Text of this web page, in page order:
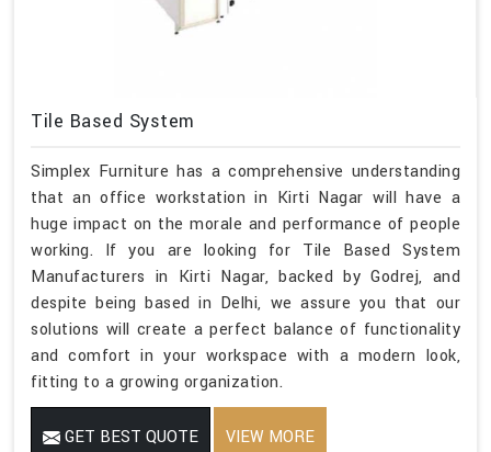
Tile Based System
Simplex Furniture has a comprehensive understanding
that an office workstation in Kirti Nagar will have a
huge impact on the morale and performance of people
working. If you are looking for Tile Based System
Manufacturers in Kirti Nagar, backed by Godrej, and
despite being based in Delhi, we assure you that our
solutions will create a perfect balance of functionality
and comfort in your workspace with a modern look,
fitting to a growing organization.
GET BEST QUOTE VIEW MORE